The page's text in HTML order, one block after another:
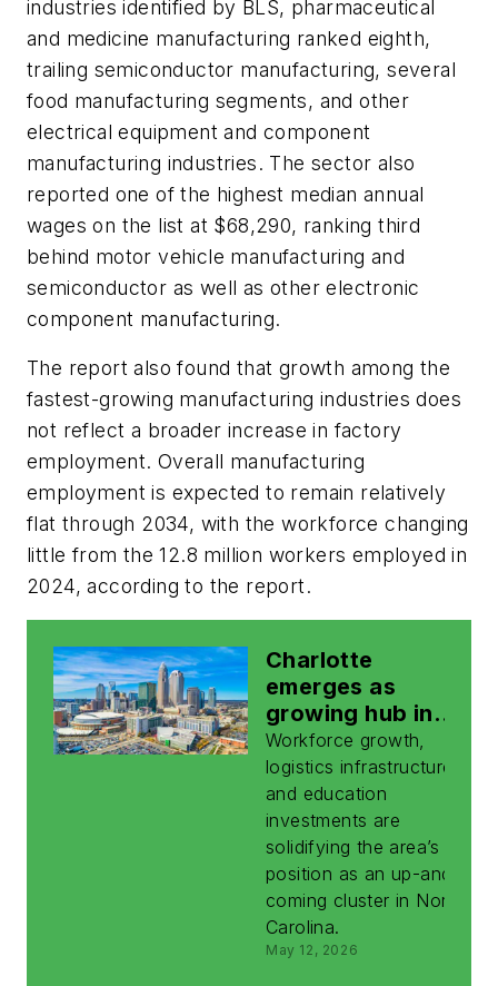
industries identified by BLS, pharmaceutical
and medicine manufacturing ranked eighth,
trailing semiconductor manufacturing, several
food manufacturing segments, and other
electrical equipment and component
manufacturing industries. The sector also
reported one of the highest median annual
wages on the list at $68,290, ranking third
behind motor vehicle manufacturing and
semiconductor as well as other electronic
component manufacturing.
The report also found that growth among the
fastest-growing manufacturing industries does
not reflect a broader increase in factory
employment. Overall manufacturing
employment is expected to remain relatively
flat through 2034, with the workforce changing
little from the 12.8 million workers employed in
2024, according to the report.
Charlotte
emerges as
growing hub in
NC’s
biomanufacturing
ecosystem
Workforce growth,
logistics infrastructure,
and education
investments are
solidifying the area’s
position as an up-and-
coming cluster in North
Carolina.
May 12, 2026